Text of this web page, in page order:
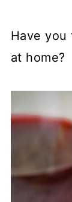
Have you
at home?